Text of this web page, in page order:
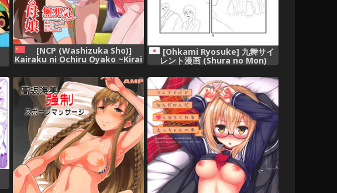
[NCP (Washizuka Sho)]
Kairaku ni Ochiru Oyako ~Kirai
na Aitsu no Zetsurin Chinpo
de Kairaku ni Ochita Watashi-
tachi~ [Chinese] [無邪気漢化
組],
[Ohkami Ryosuke] 九舞サイ
レント漫画 (Shura no Mon)